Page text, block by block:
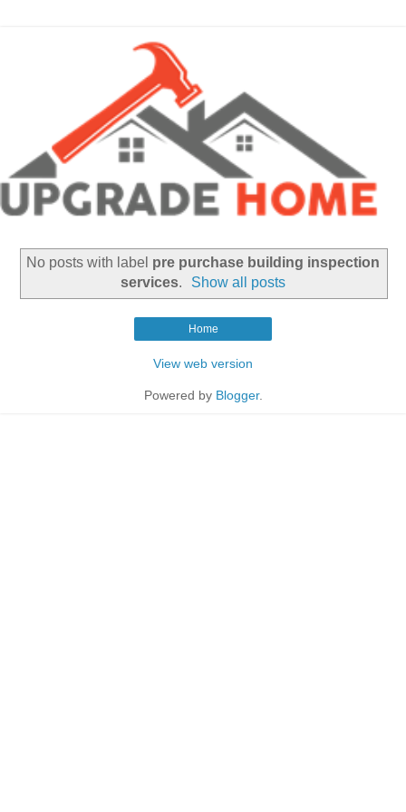
No posts with label pre purchase building inspection
services. Show all posts
Home
View web version
Powered by Blogger.